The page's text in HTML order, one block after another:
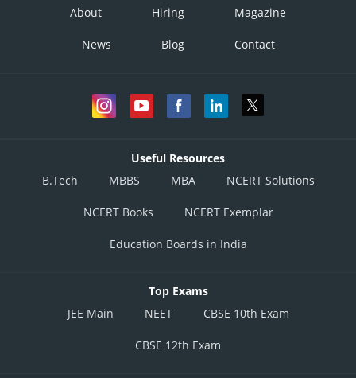
About Hiring Magazine
News Blog Contact
Useful Resources
B.Tech
MBBS MBA NCERT Solutions
NCERT Books NCERT Exemplar
Education Boards in India
Top Exams
JEE Main
NEET CBSE 10th Exam
CBSE 12th Exam